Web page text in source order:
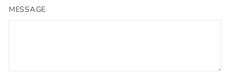
MESSAGE